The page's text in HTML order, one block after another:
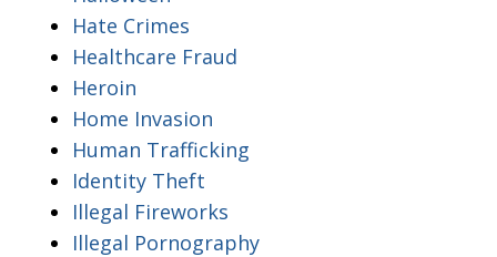
Hate Crimes
Healthcare Fraud
Heroin
Home Invasion
Human Trafficking
Identity Theft
Illegal Fireworks
Illegal Pornography